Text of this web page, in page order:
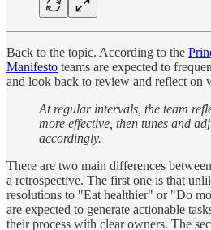
Back to the topic. According to the
Manifesto teams are expected to
and look back to review and reflect on
At regular intervals, the team
more effective, then tunes and
accordingly.
There are two main differences
a retrospective. The first one is that
resolutions to "Eat healthier" or "Do
are expected to generate actionable
their process with clear owners. The